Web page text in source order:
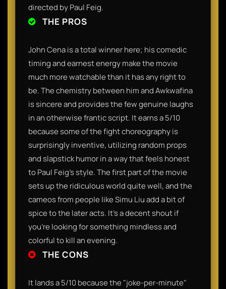
directed by Paul Feig.
THE PROS
John Cena is a total winner here; his comedic
timing and earnest energy make the movie
much more watchable than it has any right to
be. The chemistry between him and Awkwafina
is sincere and provides the few genuine laughs
in an otherwise frantic script. It earns a 5/10
because some of the fight choreography is
surprisingly inventive, utilizing random props
and slapstick humor in a way that feels honest
to Paul Feig’s style. The first part of the movie
sets up the ridiculous world quite well, and the
cameos from people like Simu Liu add a bit of
spice to the later acts. It’s a decent shout if
you’re looking for something mindless and
colorful to kill an evening.
THE CONS
It lands a 5/10 because the "joke-per-minute"